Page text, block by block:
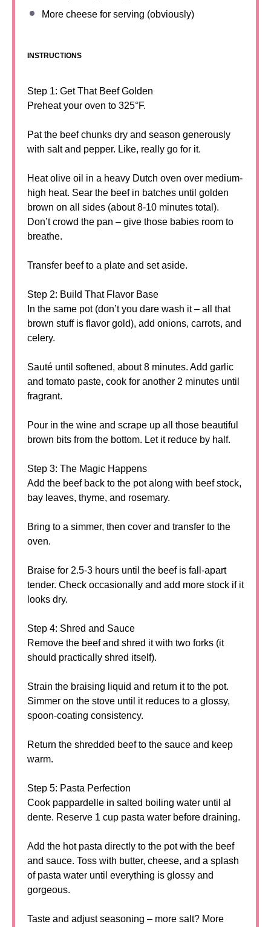
More cheese for serving (obviously)
INSTRUCTIONS
Step 1: Get That Beef Golden
Preheat your oven to 325°F.
Pat the beef chunks dry and season generously
with salt and pepper. Like, really go for it.
Heat olive oil in a heavy Dutch oven over medium-
high heat. Sear the beef in batches until golden
brown on all sides (about 8-10 minutes total).
Don’t crowd the pan – give those babies room to
breathe.
Transfer beef to a plate and set aside.
Step 2: Build That Flavor Base
In the same pot (don’t you dare wash it – all that
brown stuff is flavor gold), add onions, carrots, and
celery.
Sauté until softened, about 8 minutes. Add garlic
and tomato paste, cook for another 2 minutes until
fragrant.
Pour in the wine and scrape up all those beautiful
brown bits from the bottom. Let it reduce by half.
Step 3: The Magic Happens
Add the beef back to the pot along with beef stock,
bay leaves, thyme, and rosemary.
Bring to a simmer, then cover and transfer to the
oven.
Braise for 2.5-3 hours until the beef is fall-apart
tender. Check occasionally and add more stock if it
looks dry.
Step 4: Shred and Sauce
Remove the beef and shred it with two forks (it
should practically shred itself).
Strain the braising liquid and return it to the pot.
Simmer on the stove until it reduces to a glossy,
spoon-coating consistency.
Return the shredded beef to the sauce and keep
warm.
Step 5: Pasta Perfection
Cook pappardelle in salted boiling water until al
dente. Reserve 1 cup pasta water before draining.
Add the hot pasta directly to the pot with the beef
and sauce. Toss with butter, cheese, and a splash
of pasta water until everything is glossy and
gorgeous.
Taste and adjust seasoning – more salt? More